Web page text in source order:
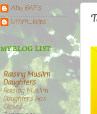
Abu BAP's
Umm_baps
MY BLOG LIST
Raising Muslim
Daughters
Raising Muslim
Daughters Has
Closed